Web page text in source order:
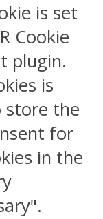
is set
Cookie
plugin.
is
store the
for
in the